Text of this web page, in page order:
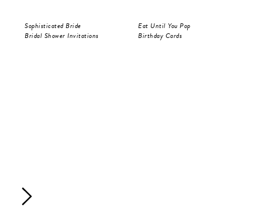
Sophisticated Bride
Bridal Shower Invitations
Eat Until You Pop
Birthday Cards